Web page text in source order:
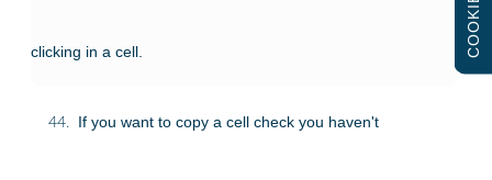
clicking in a cell.
44. If you want to copy a cell check you haven't
COOKIES